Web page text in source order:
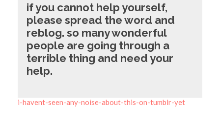
if you cannot help yourself,
please spread the word and
reblog. so many wonderful
people are going through a
terrible thing and need your
help.
i-havent-seen-any-noise-about-this-on-tumblr-yet